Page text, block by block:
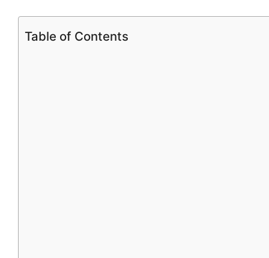
Table of Contents